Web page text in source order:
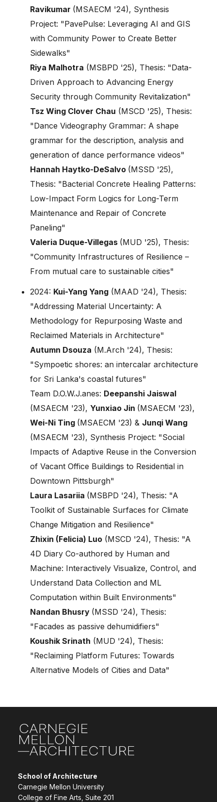
Ravikumar (MSAECM '24), Synthesis
Project: "PavePulse: Leveraging AI and GIS
with Community Power to Create Better
Sidewalks"
Riya Malhotra (MSBPD '25), Thesis: "Data-
Driven Approach to Advancing Energy
Security through Community Revitalization"
Tsz Wing Clover Chau (MSCD '25), Thesis:
"Dance Videography Grammar: A shape
grammar for the description, analysis and
generation of dance performance videos"
Hannah Haytko-DeSalvo (MSSD '25),
Thesis: "Bacterial Concrete Healing Patterns:
Low-Impact Form Logics for Long-Term
Maintenance and Repair of Concrete
Paneling"
Valeria Duque-Villegas (MUD '25), Thesis:
"Community Infrastructures of Resilience –
From mutual care to sustainable cities"
2024: Kui-Yang Yang (MAAD '24), Thesis:
"Addressing Material Uncertainty: A
Methodology for Repurposing Waste and
Reclaimed Materials in Architecture"
Autumn Dsouza (M.Arch '24), Thesis:
"Sympoetic shores: an intercalar architecture
for Sri Lanka's coastal futures"
Team D.O.W.J.anes: Deepanshi Jaiswal
(MSAECM '23), Yunxiao Jin (MSAECM '23),
Wei-Ni Ting (MSAECM '23) & Junqi Wang
(MSAECM '23), Synthesis Project: "Social
Impacts of Adaptive Reuse in the Conversion
of Vacant Office Buildings to Residential in
Downtown Pittsburgh"
Laura Lasariia (MSBPD '24), Thesis: "A
Toolkit of Sustainable Surfaces for Climate
Change Mitigation and Resilience"
Zhixin (Felicia) Luo (MSCD '24), Thesis: "A
4D Diary Co-authored by Human and
Machine: Interactively Visualize, Control, and
Understand Data Collection and ML
Computation within Built Environments"
Nandan Bhusry (MSSD '24), Thesis:
"Facades as passive dehumidifiers"
Koushik Srinath (MUD '24), Thesis:
"Reclaiming Platform Futures: Towards
Alternative Models of Cities and Data"
School of Architecture
Carnegie Mellon University
College of Fine Arts, Suite 201